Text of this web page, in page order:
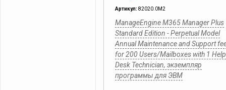
Артикул: 82020.0M2
ManageEngine M365 Manager Plus
Standard Edition - Perpetual Model
Annual Maintenance and Support
for 200 Users/Mailboxes with 1 Help
Desk Technician, экземпляр
программы для ЭВМ